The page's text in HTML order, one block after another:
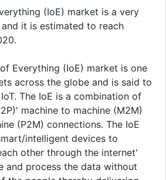
(IoE) market is a very
it is estimated to reach
Everything (IoE) market is one
across the globe and is said to
The IoE is a combination of
machine to machine (M2M)
(P2M) connections. The IoE
intelligent devices to
other through the internet'
and process the data without